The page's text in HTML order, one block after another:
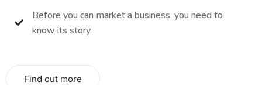
Before you can market a business, you need to
know its story.
Find out more